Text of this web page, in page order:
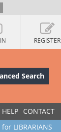
REGISTER
Search
HELP CONTACT
for LIBRARIANS